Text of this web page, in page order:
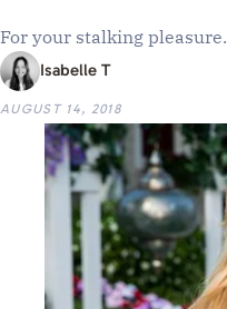
For your stalking pleasure.
Isabelle T
AUGUST 14, 2018